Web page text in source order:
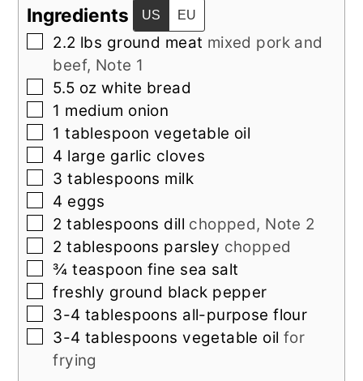
Ingredients US EU
▢
2.2 lbs ground meat mixed pork and
beef, Note 1
▢
5.5 oz white bread
▢
1 medium onion
▢
1 tablespoon vegetable oil
▢
4 large garlic cloves
▢
3 tablespoons milk
▢
4 eggs
▢
2 tablespoons dill chopped, Note 2
▢
2 tablespoons parsley chopped
▢
¾ teaspoon fine sea salt
▢
freshly ground black pepper
▢
3-4 tablespoons all-purpose flour
▢
3-4 tablespoons vegetable oilfor
frying